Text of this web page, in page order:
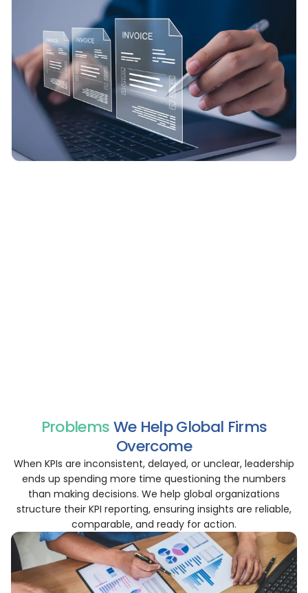
ProblemsWe Help Global Firms
Overcome
When KPIs are inconsistent, delayed, or unclear, leadership
ends up spending more time questioning the numbers
than making decisions. We help global organizations
structure their KPI reporting, ensuring insights are reliable,
comparable, and ready for action.